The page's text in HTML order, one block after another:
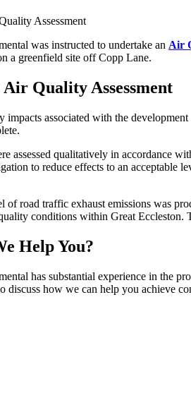
was instructed to undertake an Air
a greenfield site off Copp Lane.
Quality Assessment
impacts associated with the
assessed qualitatively in accordance
to reduce effects to an acceptable
of road traffic exhaust emissions was
conditions within Great Eccleston.
Help You?
has substantial experience in the
discuss how we can help you achieve